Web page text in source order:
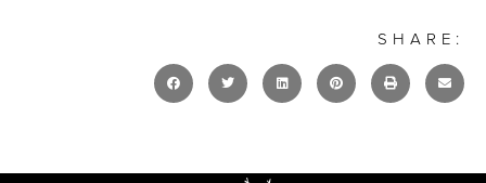
SHARE: